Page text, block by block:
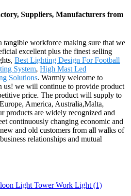
Suppliers, Manufacturers from
tangible workforce making sure that we
excellent plus the finest selling
Best Lighting Design For Football
System, High Mast Led
Solutions. Warmly welcome to
us! we will continue to provide product
price. The product will supply to
America, Australia,Malta,
products are widely recognized and
continuously changing economic and
and old customers from all walks of
relationships and mutual